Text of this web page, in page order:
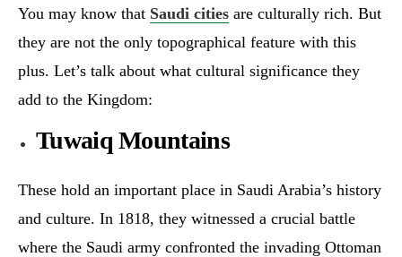
You may know that Saudi cities are culturally rich. But
they are not the only topographical feature with this
plus. Let’s talk about what cultural significance they
add to the Kingdom:
Tuwaiq Mountains
These hold an important place in Saudi Arabia’s history
and culture. In 1818, they witnessed a crucial battle
where the Saudi army confronted the invading Ottoman